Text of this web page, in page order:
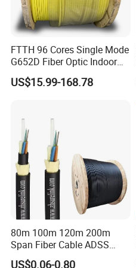
FTTH 96 Cores Single Mode
G652D Fiber Optic Indoor
Cable
US$15.99-168.78
80m 100m 120m 200m
Span Fiber Cable ADSS
Optical Single Jacket ADSS
US$0.06-0.80